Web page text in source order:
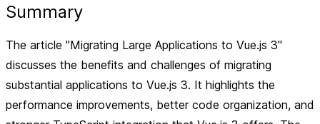
Summary
The article "Migrating Large Applications to Vue.js 3"
discusses the benefits and challenges of migrating
substantial applications to Vue.js 3. It highlights the
performance improvements, better code organization, and